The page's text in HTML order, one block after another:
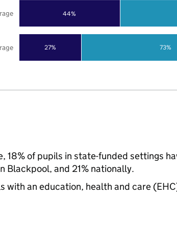
27%
44%
73%
18% of pupils in state-funded settings
Blackpool, and 21% nationally.
with an education, health and care